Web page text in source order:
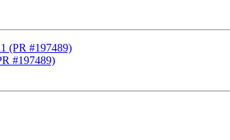
(PR #197489)
#197489)